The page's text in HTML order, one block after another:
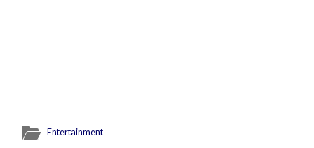
Entertainment